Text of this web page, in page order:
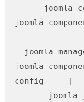
|     joomla
joomla
|
| joomla
joomla
config     |
|      joomla